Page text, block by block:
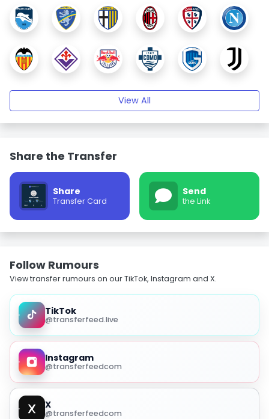
View All
Share the Transfer
Share
Transfer Card
Send
the Link
Follow Rumours
View transfer rumours on our TikTok, Instagram and X.
TikTok
@transferfeed.live
Instagram
@transferfeedcom
X
@transferfeedcom